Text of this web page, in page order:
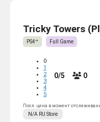
Tricky Towers
PS4™ Full Game
0
1
2
3
4
5
0/5 0
Посл. цена в момент
N/A RU Store